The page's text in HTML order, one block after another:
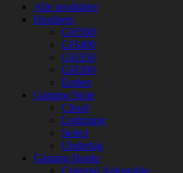
Alle produkter
Headsets
GH500
GH400
GH350
GH300
Ember
Gaming Stole
Cloud
Lightning
Select
Underlag
Gaming Borde
Celestial Adjustable